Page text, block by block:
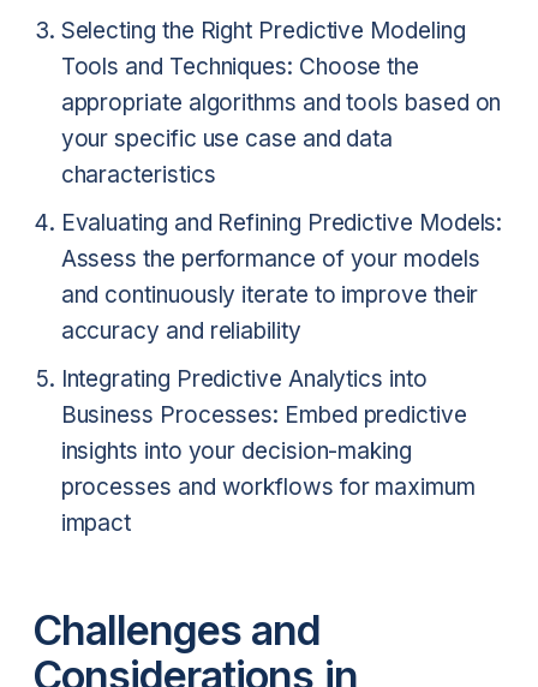
Selecting the Right Predictive Modeling
Tools and Techniques: Choose the
appropriate algorithms and tools based on
your specific use case and data
characteristics
Evaluating and Refining Predictive Models:
Assess the performance of your models
and continuously iterate to improve their
accuracy and reliability
Integrating Predictive Analytics into
Business Processes: Embed predictive
insights into your decision-making
processes and workflows for maximum
impact
Challenges and
Considerations in